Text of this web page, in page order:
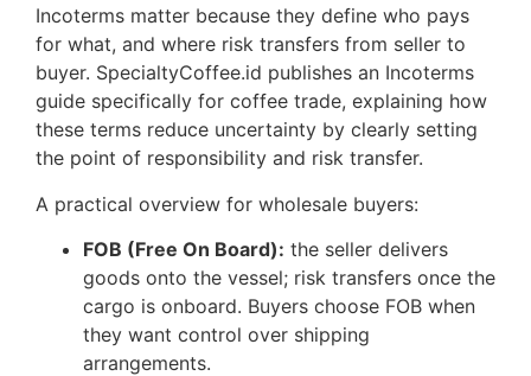
Incoterms matter because they define who pays
for what, and where risk transfers from seller to
buyer. SpecialtyCoffee.id publishes an Incoterms
guide specifically for coffee trade, explaining how
these terms reduce uncertainty by clearly setting
the point of responsibility and risk transfer.
A practical overview for wholesale buyers:
FOB (Free On Board): the seller delivers
goods onto the vessel; risk transfers once the
cargo is onboard. Buyers choose FOB when
they want control over shipping
arrangements.